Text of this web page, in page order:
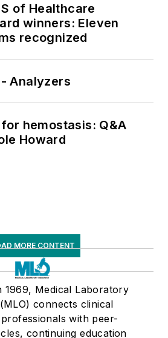
of Healthcare
winners: Eleven
recognized
Analyzers
hemostasis: Q&A
Howard
MORE CONTENT
1969, Medical Laboratory
connects clinical
with peer-
continuing education